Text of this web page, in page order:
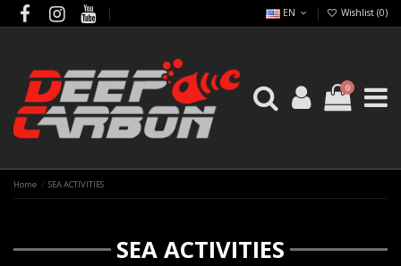
EN Wishlist (0)
0
Home SEA ACTIVITIES
SEA ACTIVITIES